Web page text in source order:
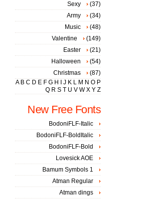
Sexy
(37)
Army
(34)
Music
(48)
Valentine
(149)
Easter
(21)
Halloween
(54)
Christmas
(87)
A B C D E F G H J K L M N O P
Q R S T U V W X Y Z
New Free Fonts
BodoniFLF-Italic
BodoniFLF-BoldItalic
BodoniFLF-Bold
Lovesick AOE
Bamum Symbols 1
Atman Regular
Atman dings